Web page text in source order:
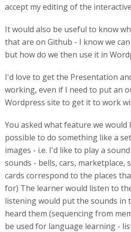
accept my editing of the
It would also be useful to know
that are on Github - I know we
but how do we then use it in
I'd love to get the Presentation
working, even if I need to put an
Wordpress site to get it to work
You asked what feature we would
possible to do something like a
images - i.e. I'd like to play a
sounds - bells, cars, marketplace,
cards correspond to the places
for) The learner would listen to
listening would put the sounds in
heard them (sequencing from
be used for language learning -